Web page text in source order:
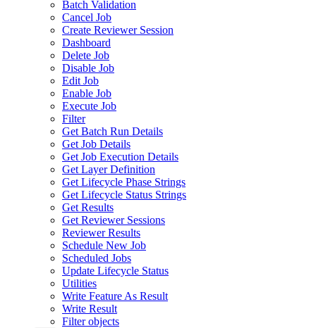
Batch Validation
Cancel Job
Create Reviewer Session
Dashboard
Delete Job
Disable Job
Edit Job
Enable Job
Execute Job
Filter
Get Batch Run Details
Get Job Details
Get Job Execution Details
Get Layer Definition
Get Lifecycle Phase Strings
Get Lifecycle Status Strings
Get Results
Get Reviewer Sessions
Reviewer Results
Schedule New Job
Scheduled Jobs
Update Lifecycle Status
Utilities
Write Feature As Result
Write Result
Filter objects